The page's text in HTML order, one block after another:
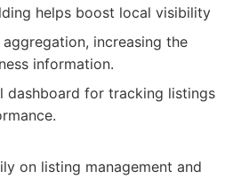
helps boost local visibility
increasing the
information.
dashboard for tracking listings
on listing management and